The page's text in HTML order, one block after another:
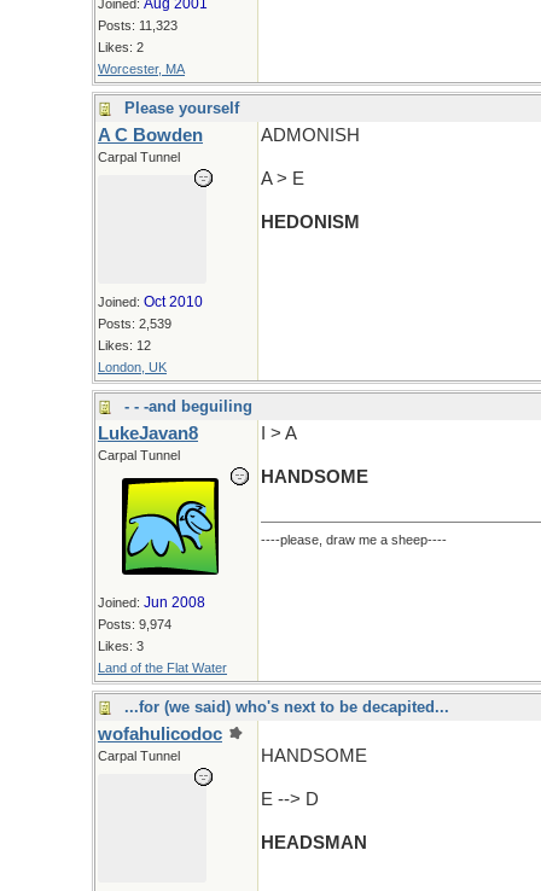
Joined: Aug 2001
Posts: 11,323
Likes: 2
Worcester, MA
Please yourself
A C Bowden
Carpal Tunnel
Joined: Oct 2010
Posts: 2,539
Likes: 12
London, UK
ADMONISH
A > E
HEDONISM
- - -and beguiling
LukeJavan8
Carpal Tunnel
Joined: Jun 2008
Posts: 9,974
Likes: 3
Land of the Flat Water
I > A
HANDSOME
----please, draw me a sheep----
...for (we said) who's next to be decapited...
wofahulicodoc
Carpal Tunnel HANDSOME
E --> D
HEADSMAN